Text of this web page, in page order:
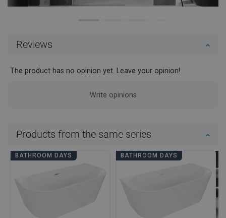
Reviews
The product has no opinion yet. Leave your opinion!
Write opinions
Products from the same series
BATHROOM DAYS BATHROOM DAYS